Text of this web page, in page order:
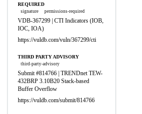
REQUIRED
signature permissions-required
VDB-367299 | CTI Indicators (IOB,
IOC, IOA)
https://vuldb.com/vuln/367299/cti
THIRD PARTY ADVISORY
third-party-advisory
Submit #814766 | TRENDnet TEW-
432BRP 3.10B20 Stack-based
Buffer Overflow
https://vuldb.com/submit/814766